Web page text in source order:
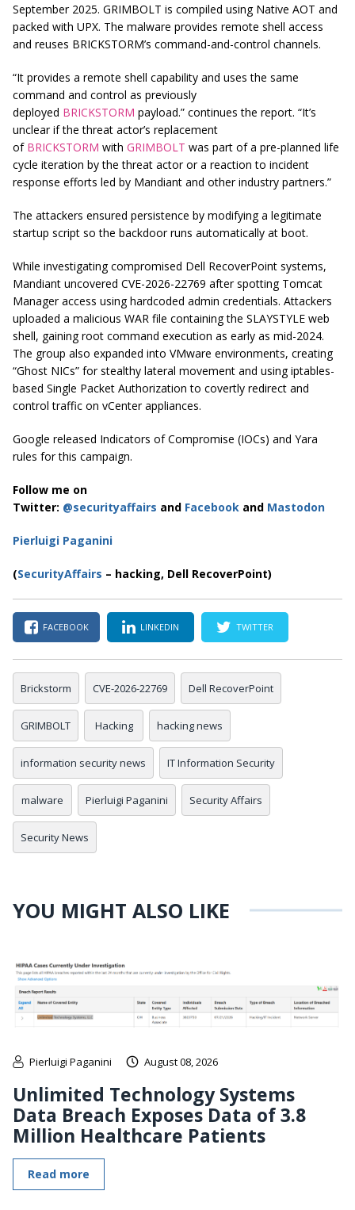
September 2025. GRIMBOLT is compiled using Native AOT and
packed with UPX. The malware provides remote shell access
and reuses BRICKSTORM’s command-and-control channels.
“It provides a remote shell capability and uses the same
command and control as previously
deployed BRICKSTORM payload.” continues the report. “It’s
unclear if the threat actor’s replacement
of BRICKSTORM with GRIMBOLT was part of a pre-planned life
cycle iteration by the threat actor or a reaction to incident
response efforts led by Mandiant and other industry partners.”
The attackers ensured persistence by modifying a legitimate
startup script so the backdoor runs automatically at boot.
While investigating compromised Dell RecoverPoint systems,
Mandiant uncovered CVE-2026-22769 after spotting Tomcat
Manager access using hardcoded admin credentials. Attackers
uploaded a malicious WAR file containing the SLAYSTYLE web
shell, gaining root command execution as early as mid-2024.
The group also expanded into VMware environments, creating
“Ghost NICs” for stealthy lateral movement and using iptables-
based Single Packet Authorization to covertly redirect and
control traffic on vCenter appliances.
Google released Indicators of Compromise (IOCs) and Yara
rules for this campaign.
Follow me on
Twitter: @securityaffairs and Facebook and Mastodon
Pierluigi Paganini
(SecurityAffairs – hacking, Dell RecoverPoint)
FACEBOOK LINKEDIN TWITTER
Brickstorm CVE-2026-22769 Dell RecoverPoint
GRIMBOLT Hacking hacking news
information security news IT Information Security
malware Pierluigi Paganini Security Affairs
Security News
YOU MIGHT ALSO LIKE
Pierluigi Paganini August 08, 2026
Unlimited Technology Systems
Data Breach Exposes Data of 3.8
Million Healthcare Patients
Read more